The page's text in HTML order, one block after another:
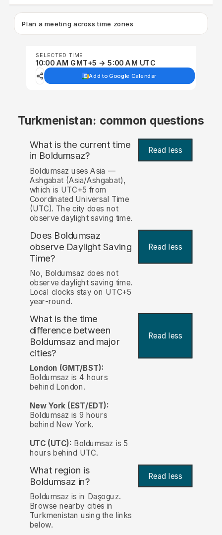
Plan a meeting across time zones
SELECTED TIME
10:00 AM GMT+5 → 5:00 AM UTC
Add to Google Calendar
Turkmenistan: common questions
What is the current time
in Boldumsaz? Read less
Boldumsaz uses Asia —
Ashgabat (Asia/Ashgabat),
which is UTC+5 from
Coordinated Universal Time
(UTC). The city does not
observe daylight saving time.
Does Boldumsaz
observe Daylight Saving
Time?
Read less
No, Boldumsaz does not
observe daylight saving time.
Local clocks stay on UTC+5
year-round.
What is the time
difference between
Boldumsaz and major
cities?
Read less
London (GMT/BST):
Boldumsaz is 4 hours
behind London.
New York (EST/EDT):
Boldumsaz is 9 hours
behind New York.
UTC (UTC): Boldumsaz is 5
hours behind UTC.
What region is
Boldumsaz in?
Read less
Boldumsaz is in Daşoguz.
Browse nearby cities in
Turkmenistan using the links
below.